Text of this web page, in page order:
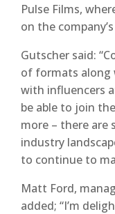
Pulse Films,
on the
Gutscher said:
of formats along
with influencers
be able to join
more – there are
industry
to continue to
Matt Ford,
added; “I’m